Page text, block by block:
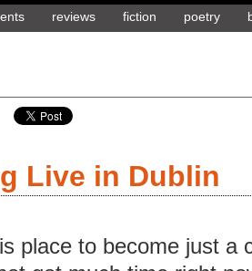
reviews fiction poetry
Live in Dublin
place to become just a